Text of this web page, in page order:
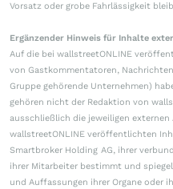
Vorsatz oder grobe Fahrlässigkeit
Ergänzender Hinweis für Inhalte
Auf die bei wallstreetONLINE
von Gastkommentatoren,
Gruppe gehörende Unternehmen)
gehören nicht der Redaktion von
ausschließlich die jeweiligen
wallstreetONLINE veröffentlichten
Smartbroker Holding AG, ihrer
ihrer Mitarbeiter bestimmt und
und Auffassungen ihrer Organe oder